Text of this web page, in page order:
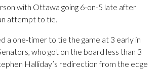
with Ottawa going 6-on-5 late after
attempt to tie.
a one-timer to tie the game at 3 early in
who got on the board less than 3
Halliday’s redirection from the edge